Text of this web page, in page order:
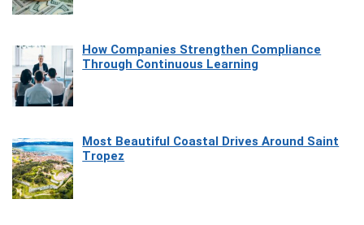
How Companies Strengthen Compliance
Through Continuous Learning
Most Beautiful Coastal Drives Around Saint
Tropez